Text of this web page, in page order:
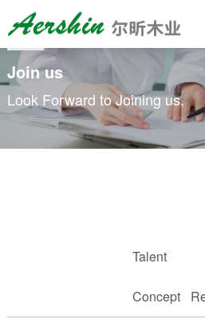
Join us
Look Forward to Joining us.
Talent
Concept